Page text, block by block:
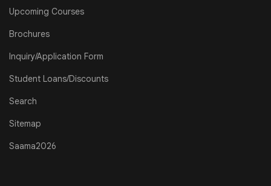
Upcoming Courses
Brochures
Inquiry/Application Form
Student Loans/Discounts
Search
Sitemap
Saama2026